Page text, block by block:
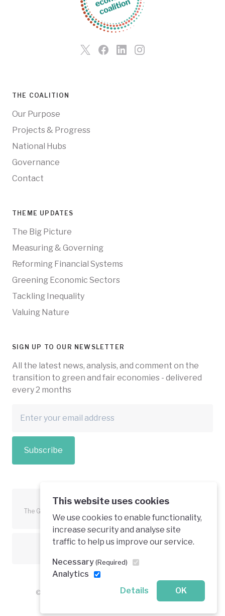
This website uses cookies
We use cookies to enable functionality,
increase security and analyse site
traffic to help us improve our service.
Necessary (Required)
Analytics
Details
OK
THE COALITION
Our Purpose
Projects & Progress
National Hubs
Governance
Contact
THEME UPDATES
The Big Picture
Measuring & Governing
Reforming Financial Systems
Greening Economic Sectors
Tackling Inequality
Valuing Nature
SIGN UP TO OUR NEWSLETTER
All the latest news, analysis, and comment on the
transition to green and fair economies - delivered
every 2 months
Subscribe
The Green Economy Coalition is funded in part by the European
Union.
© 2026 Green Economy Coalition. All rights reserved.